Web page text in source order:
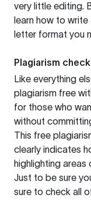
very little editing.
learn how to
letter format you
Plagiarism
Like everything
plagiarism free
for those who
without
This free
clearly indicates
highlighting
Just to be sure
sure to check all